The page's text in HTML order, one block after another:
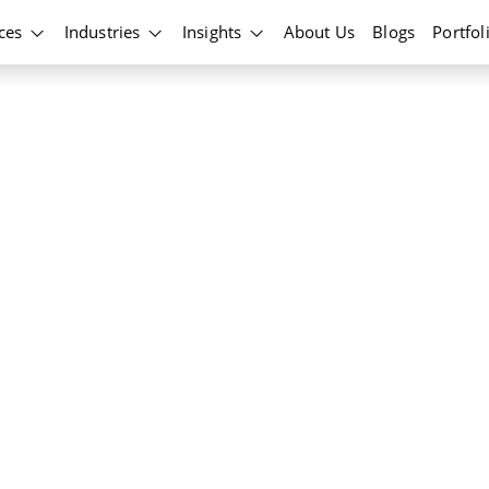
Industries Insights About Us Blogs